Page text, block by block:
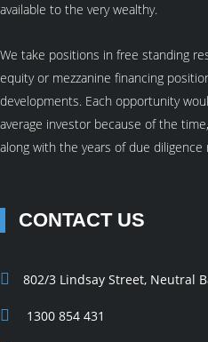
available to the very wealthy.
We take positions in free standing
equity or mezzanine financing
developments. Each opportunity
average investor because of the
along with the years of due diligence
CONTACT US
802/3 Lindsay Street, Neutral
1300 854 431